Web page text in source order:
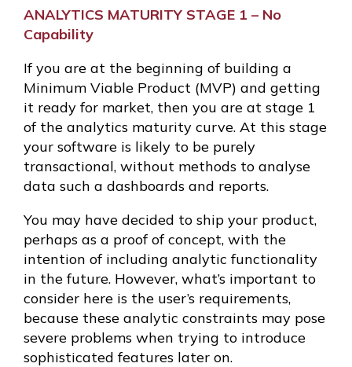
ANALYTICS MATURITY STAGE 1 – No
Capability
If you are at the beginning of building a
Minimum Viable Product (MVP) and getting
it ready for market, then you are at stage 1
of the analytics maturity curve. At this stage
your software is likely to be purely
transactional, without methods to analyse
data such a dashboards and reports.
You may have decided to ship your product,
perhaps as a proof of concept, with the
intention of including analytic functionality
in the future. However, what’s important to
consider here is the user’s requirements,
because these analytic constraints may pose
severe problems when trying to introduce
sophisticated features later on.